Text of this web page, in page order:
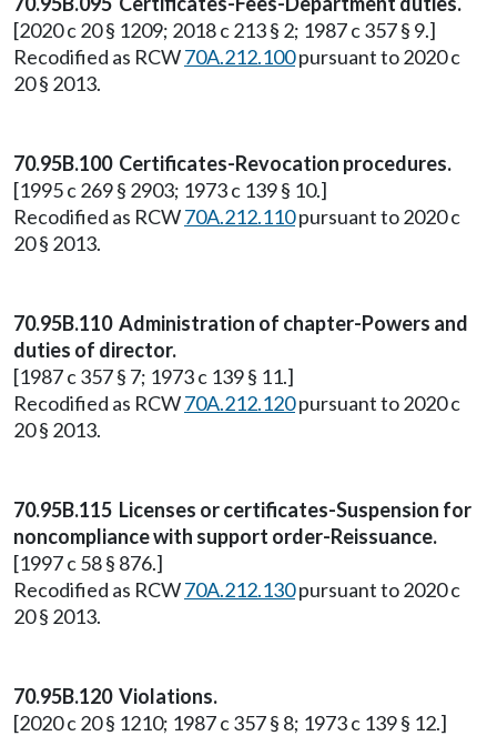
[2020 c 20 § 1209; 2018 c 213 § 2; 1987 c 357 § 9.]
Recodified as RCW70A.212.100pursuant to 2020 c
20 § 2013.
70.95B.100 Certificates-Revocation procedures.
[1995 c 269 § 2903; 1973 c 139 § 10.]
Recodified as RCW70A.212.110pursuant to 2020 c
20 § 2013.
70.95B.110 Administration of chapter-Powers and
duties of director.
[1987 c 357 § 7; 1973 c 139 § 11.]
Recodified as RCW70A.212.120pursuant to 2020 c
20 § 2013.
70.95B.115 Licenses or certificates-Suspension for
noncompliance with support order-Reissuance.
[1997 c 58 § 876.]
Recodified as RCW70A.212.130pursuant to 2020 c
20 § 2013.
70.95B.120 Violations.
[2020 c 20 § 1210; 1987 c 357 § 8; 1973 c 139 § 12.]